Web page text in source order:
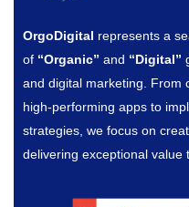
OrgoDigital represents a
of “Organic” and “Digital”
and digital marketing. From
high-performing apps to
strategies, we focus on
delivering exceptional value